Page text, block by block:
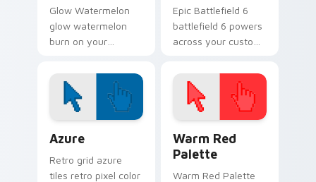
Glow Watermelon
glow watermelon
burn on your
pointer with
fluorescent neon
desktop flair.
Epic Battlefield 6
battlefield 6 powers
across your custom
click pair today.
Azure
Retro grid azure
tiles retro pixel color
Warm Red
Palette
Warm Red Palette